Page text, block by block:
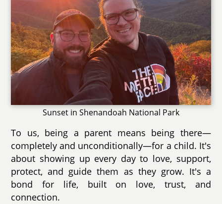
Sunset in Shenandoah National Park
To us, being a parent means being there—
completely and unconditionally—for a child. It's
about showing up every day to love, support,
protect, and guide them as they grow. It's a
bond for life, built on love, trust, and
connection.